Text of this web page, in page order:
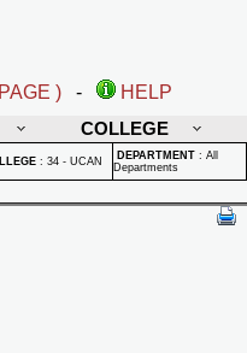
) -
HELP
COLLEGE
: 34 - UCAN DEPARTMENT : All
Departments